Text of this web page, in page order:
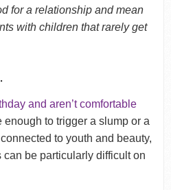
for a relationship and mean
with children that rarely get
and aren’t comfortable
enough to trigger a slump or a
to youth and beauty,
be particularly difficult on